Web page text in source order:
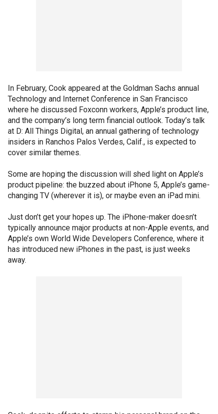
In February, Cook appeared at the Goldman Sachs annual
Technology and Internet Conference in San Francisco
where he discussed Foxconn workers, Apple’s product line,
and the company’s long term financial outlook. Today’s talk
at D: All Things Digital, an annual gathering of technology
insiders in Ranchos Palos Verdes, Calif., is expected to
cover similar themes.
Some are hoping the discussion will shed light on Apple’s
product pipeline: the buzzed about iPhone 5, Apple’s game-
changing TV (wherever it is), or maybe even an iPad mini.
Just don’t get your hopes up. The iPhone-maker doesn’t
typically announce major products at non-Apple events, and
Apple’s own World Wide Developers Conference, where it
has introduced new iPhones in the past, is just weeks
away.